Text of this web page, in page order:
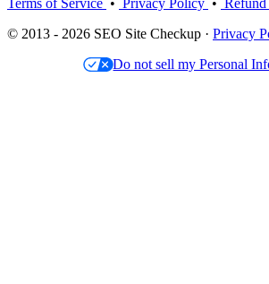
Terms of Service • Privacy Policy •
© 2013 - 2026 SEO Site Checkup · Privacy
Do not sell my Personal